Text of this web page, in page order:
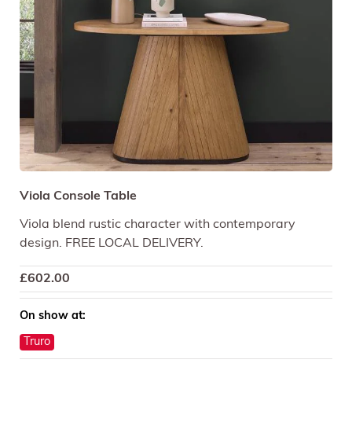
Viola Console Table
Viola blend rustic character with contemporary
design. FREE LOCAL DELIVERY.
£602.00
On show at:
Truro